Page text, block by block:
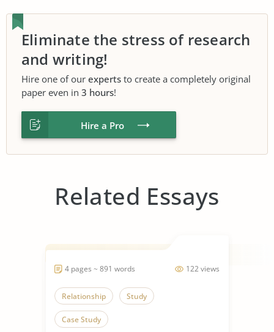
Eliminate the stress of research
and writing!
Hire one of our experts to create a completely original
paper even in 3 hours!
Hire a Pro
Related Essays
122 views
4 pages ~ 891 words
Relationship Study
Case Study